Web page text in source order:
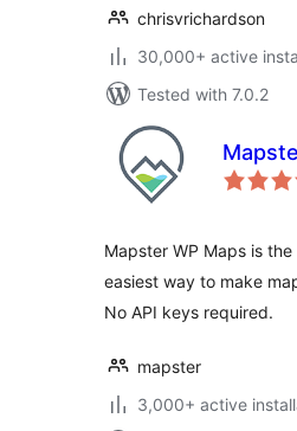
chrisvrichardson
30,000+ active
Tested with 7.0.2
Mapster WP Maps is
easiest way to make
No API keys required.
mapster
3,000+ active